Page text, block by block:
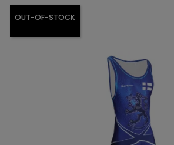
OUT-OF-STOCK